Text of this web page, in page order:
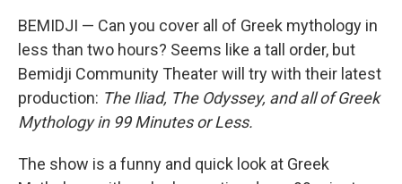
BEMIDJI — Can you cover all of Greek mythology in
less than two hours? Seems like a tall order, but
Bemidji Community Theater will try with their latest
production: The Iliad, The Odyssey, and all of Greek
Mythology in 99 Minutes or Less.
The show is a funny and quick look at Greek